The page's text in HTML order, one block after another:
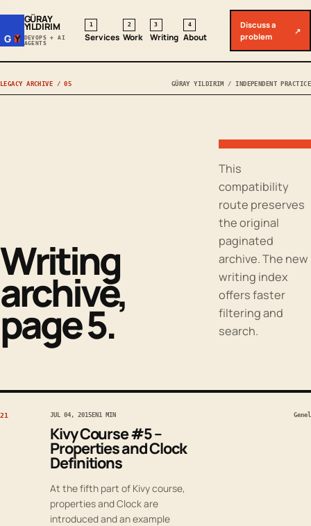
G Y
GÜRAY
YILDIRIM
DEVOPS + AI
AGENTS
1
Services
2
Work
3
Writing
4
About
Discuss a
problem
↗
LEGACY ARCHIVE / 05 GÜRAY YILDIRIM / INDEPENDENT PRACTICE
Writing
archive,
page 5.
This
compatibility
route preserves
the original
paginated
archive. The new
writing index
offers faster
filtering and
search.
21 JUL 04, 2015 EN1 MIN
Kivy Course #5 –
Properties and Clock
Definitions
At the fifth part of Kivy course,
properties and Clock are
introduced and an example
Genel